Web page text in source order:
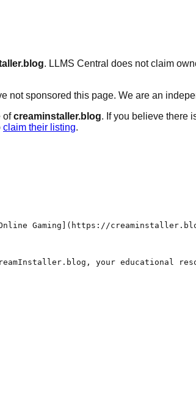
. LLMS Central does not claim
not sponsored this page. We are an
ofcreaminstaller.blog. If you believe there
claim their listing.
Gaming](https://
your educational